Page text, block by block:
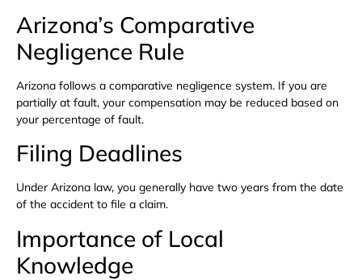
Arizona’s Comparative
Negligence Rule
Arizona follows a comparative negligence system. If you are
partially at fault, your compensation may be reduced based on
your percentage of fault.
Filing Deadlines
Under Arizona law, you generally have two years from the date
of the accident to file a claim.
Importance of Local
Knowledge